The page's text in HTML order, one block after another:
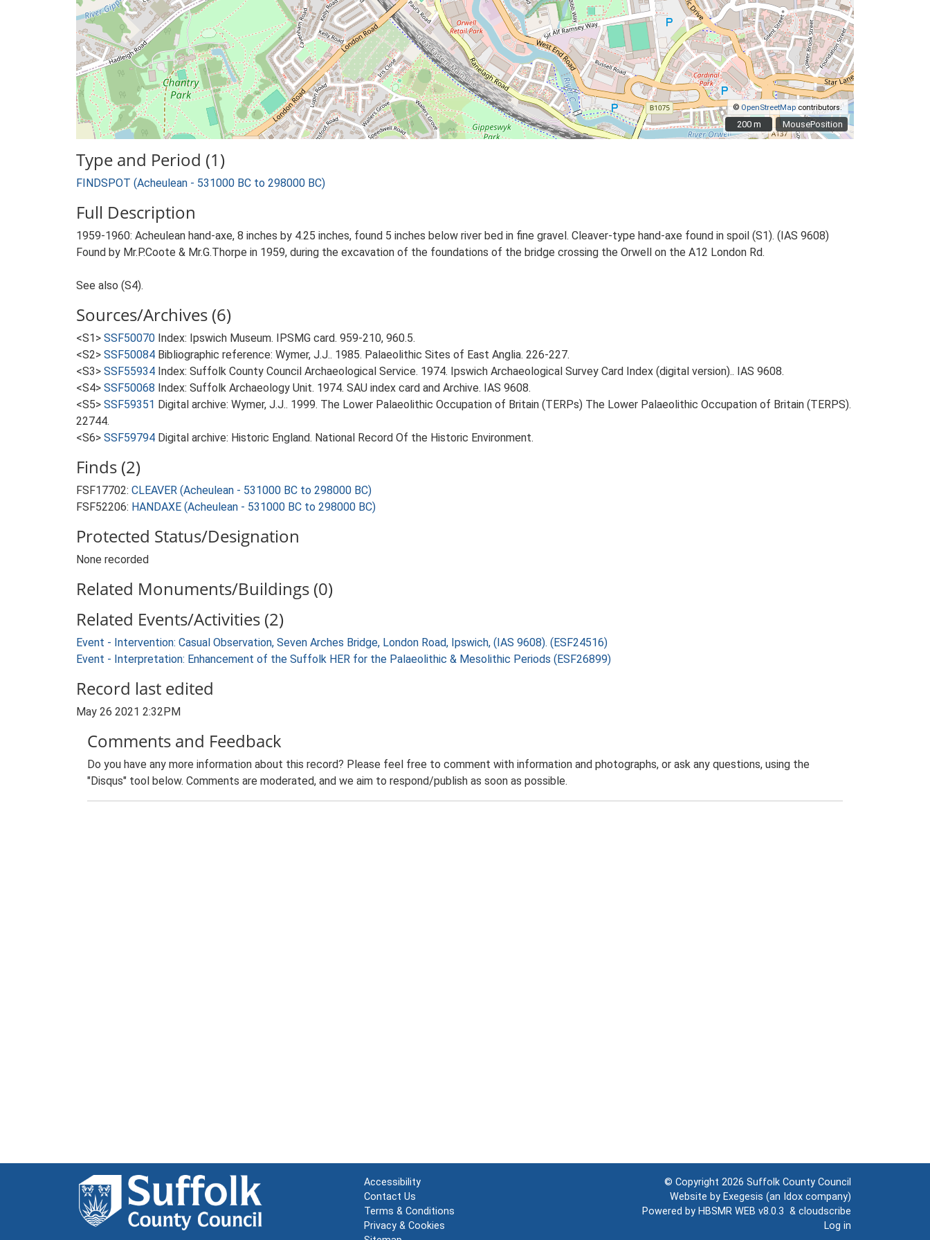
MousePosition
©OpenStreetMap contributors.
200 m
200 m
Type and Period (1)
FINDSPOT (Acheulean - 531000 BC to 298000 BC)
Full Description
1959-1960: Acheulean hand-axe, 8 inches by 4.25 inches, found 5 inches below river bed in fine gravel. Cleaver-type hand-axe found in spoil (S1). (IAS 9608)
Found by Mr.P.Coote & Mr.G.Thorpe in 1959, during the excavation of the foundations of the bridge crossing the Orwell on the A12 London Rd.
See also (S4).
Sources/Archives (6)
<S1> SSF50070 Index: Ipswich Museum. IPSMG card. 959-210, 960.5.
<S2> SSF50084 Bibliographic reference: Wymer, J.J.. 1985. Palaeolithic Sites of East Anglia. 226-227.
<S3> SSF55934 Index: Suffolk County Council Archaeological Service. 1974. Ipswich Archaeological Survey Card Index (digital version).. IAS 9608.
<S4> SSF50068 Index: Suffolk Archaeology Unit. 1974. SAU index card and Archive. IAS 9608.
<S5> SSF59351 Digital archive: Wymer, J.J.. 1999. The Lower Palaeolithic Occupation of Britain (TERPs) The Lower Palaeolithic Occupation of Britain (TERPS).
22744.
<S6> SSF59794 Digital archive: Historic England. National Record Of the Historic Environment.
Finds (2)
FSF17702: CLEAVER (Acheulean - 531000 BC to 298000 BC)
FSF52206: HANDAXE (Acheulean - 531000 BC to 298000 BC)
Protected Status/Designation
None recorded
Related Monuments/Buildings (0)
Related Events/Activities (2)
Event - Intervention: Casual Observation, Seven Arches Bridge, London Road, Ipswich, (IAS 9608). (ESF24516)
Event - Interpretation: Enhancement of the Suffolk HER for the Palaeolithic & Mesolithic Periods (ESF26899)
Record last edited
May 26 2021 2:32PM
Comments and Feedback
Do you have any more information about this record? Please feel free to comment with information and photographs, or ask any questions, using the
"Disqus" tool below. Comments are moderated, and we aim to respond/publish as soon as possible.
Accessibility
Contact Us
Terms & Conditions
Privacy & Cookies
© Copyright 2026 Suffolk County Council
Website by Exegesis (an Idox company)
Powered by HBSMR WEB v8.0.3 & cloudscribe
Log in